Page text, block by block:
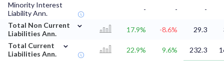
Minority Interest
Liability Ann.
- -
-
Total Non Current
Liabilities Ann.
⌄
17.9% -8.6% 29.3
Total Current
Liabilities Ann.
⌄
22.9% 9.6% 232.3